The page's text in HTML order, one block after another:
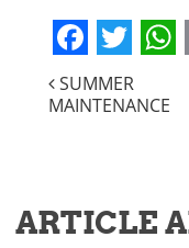
Facebook
Twitter
POST
SUMMER
MAINTENANCE
ARTICLE